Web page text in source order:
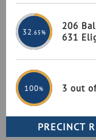
32 .65%
206
631
100% 3 out